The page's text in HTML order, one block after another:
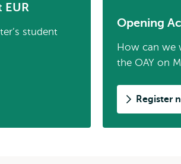
student
Opening
How can we
the OAY on
Register